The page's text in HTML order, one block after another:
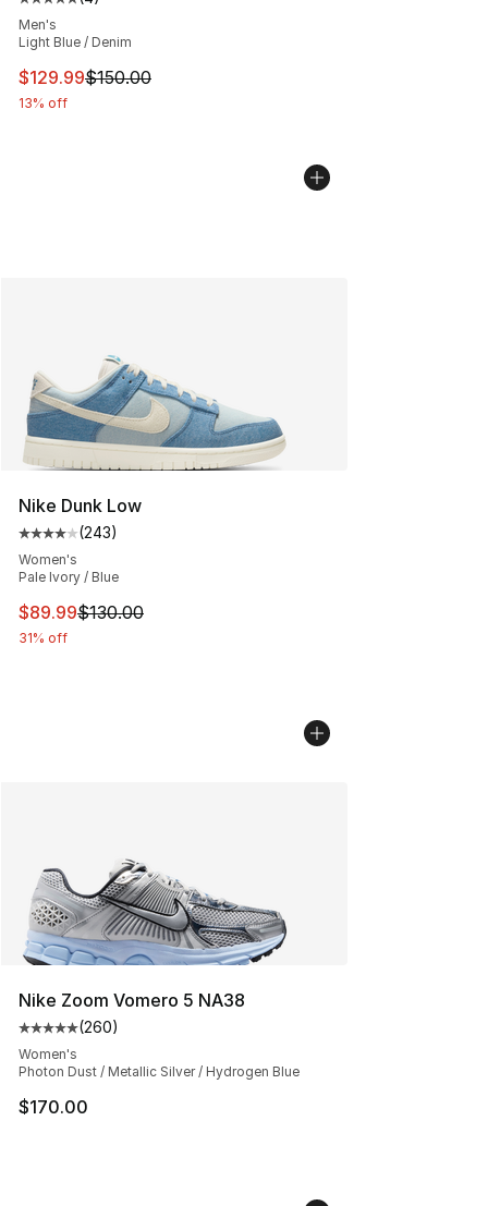
Average customer rating - [5 out of 5 stars], 4 reviews
Men's
Light Blue / Denim
This item is on sale. Price dropped from $150.00 to
$129.99$150.00
13% off
Nike Dunk Low
Average customer rating - [4 out of 5 stars], 243
(243)
Women's
Pale Ivory / Blue
This item is on sale. Price dropped from $130.00 to
$89.99$130.00
31% off
Nike Zoom Vomero 5 NA38
Average customer rating - [5 out of 5 stars], 260
(260)
Women's
Photon Dust / Metallic Silver / Hydrogen Blue
$170.00